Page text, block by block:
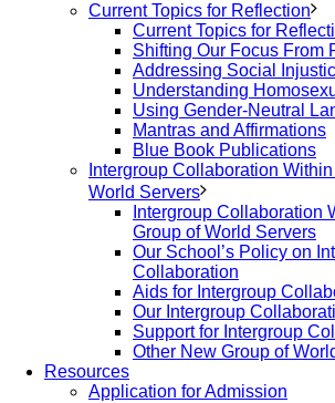
Current Topics for Reflection
Current Topics for
Shifting Our Focus From
Addressing Social
Understanding
Using Gender-Neutral
Mantras and Affirmations
Blue Book Publications
Intergroup Collaboration
World Servers
Intergroup Collaboration
Group of World Servers
Our School’s Policy on
Collaboration
Aids for Intergroup
Our Intergroup
Support for Intergroup
Other New Group of
Resources
Application for Admission